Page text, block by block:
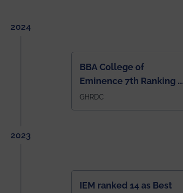
2024
BBA College of
Eminence 7th Ranking of
IEM BBA in India
GHRDC
2023
IEM ranked 14 as Best